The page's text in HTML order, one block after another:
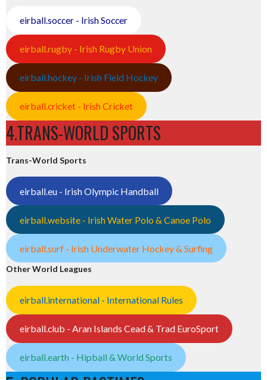
eirball.soccer - Irish Soccer
eirball.rugby - Irish Rugby Union
eirball.hockey - Irish Field Hockey
eirball.cricket - Irish Cricket
4.TRANS-WORLD SPORTS
Trans-World Sports
eirball.eu - Irish Olympic Handball
eirball.website - Irish Water Polo & Canoe Polo
eirball.surf - Irish Underwater Hockey & Surfing
Other World Leagues
eirball.international - International Rules
eirball.club - Aran Islands Cead & Trad EuroSport
eirball.earth - Hipball & World Sports